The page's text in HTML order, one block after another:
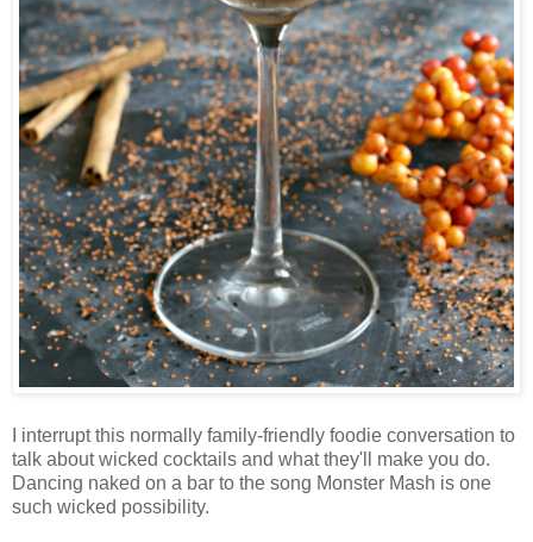
I interrupt this normally family-friendly foodie conversation to
talk about wicked cocktails and what they'll make you do.
Dancing naked on a bar to the song Monster Mash is one
such wicked possibility.